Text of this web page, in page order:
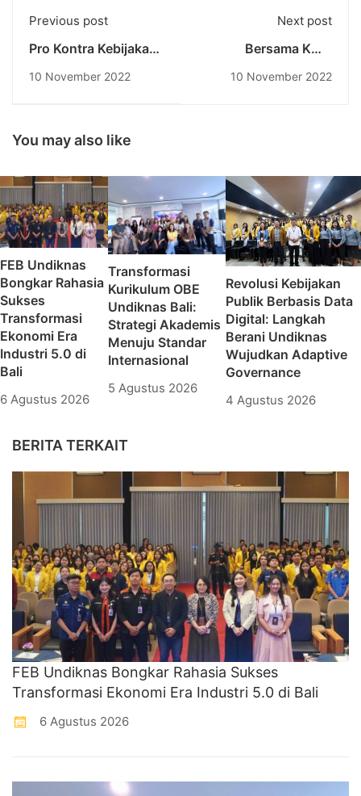
Previous post
Pro Kontra Kebijakan
Bersubsidi Bersama
Universitas
10 November 2022
Next post
Bersama KMB
Pendidikan Nasional
10 November 2022
You may also like
FEB Undiknas
Bongkar Rahasia
Sukses
Transformasi
Ekonomi Era
Industri 5.0 di
Bali
6 Agustus 2026
Transformasi
Kurikulum OBE
Undiknas Bali:
Strategi Akademis
Menuju Standar
Internasional
5 Agustus 2026
Revolusi Kebijakan
Publik Berbasis Data
Digital: Langkah
Berani Undiknas
Wujudkan Adaptive
Governance
4 Agustus 2026
BERITA TERKAIT
FEB Undiknas Bongkar Rahasia Sukses
Transformasi Ekonomi Era Industri 5.0 di Bali
6 Agustus 2026